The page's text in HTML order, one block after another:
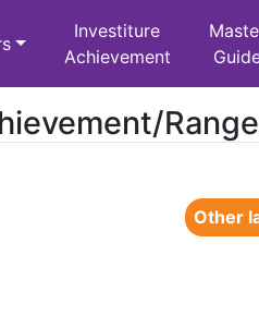
Investiture
Achievement
Other